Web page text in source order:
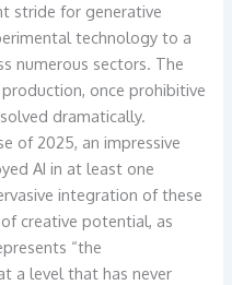
stride for generative
technology to a
numerous sectors. The
once prohibitive
dramatically.
of 2025, an impressive
AI in at least one
integration of these
creative potential, as
“the
a level that has never